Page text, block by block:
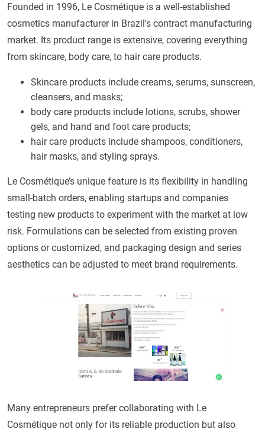
Founded in 1996, Le Cosmétique is a well-established
cosmetics manufacturer in Brazil's contract manufacturing
market. Its product range is extensive, covering everything
from skincare, body care, to hair care products.
Skincare products include creams, serums, sunscreen,
cleansers, and masks;
body care products include lotions, scrubs, shower
gels, and hand and foot care products;
hair care products include shampoos, conditioners,
hair masks, and styling sprays.
Le Cosmétique’s unique feature is its flexibility in handling
small-batch orders, enabling startups and companies
testing new products to experiment with the market at low
risk. Formulations can be selected from existing proven
options or customized, and packaging design and series
aesthetics can be adjusted to meet brand requirements.
Many entrepreneurs prefer collaborating with Le
Cosmétique not only for its reliable production but also